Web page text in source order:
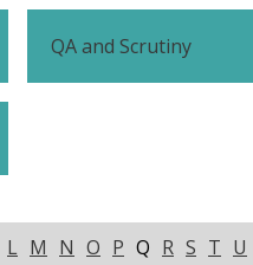
QA and Scrutiny
L M N O P Q R S T U